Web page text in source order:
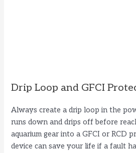
Drip Loop and GFCI
Always create a drip loop in the
runs down and drips off before
aquarium gear into a GFCI or RCD
device can save your life if a fault